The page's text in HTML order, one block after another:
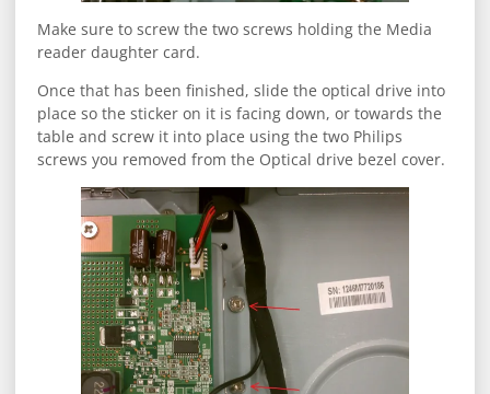
Make sure to screw the two screws holding the Media
reader daughter card.
Once that has been finished, slide the optical drive into
place so the sticker on it is facing down, or towards the
table and screw it into place using the two Philips
screws you removed from the Optical drive bezel cover.